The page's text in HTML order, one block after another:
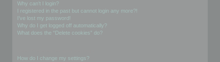
Why can’t I login?
I registered in the past but cannot login any more?!
I’ve lost my password!
Why do I get logged off automatically?
What does the “Delete cookies” do?
How do I change my settings?